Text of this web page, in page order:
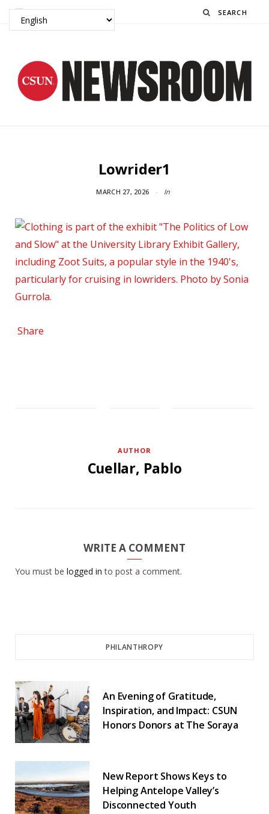
Search
Lowrider1
MARCH 27, 2026 In
Share
AUTHOR
Cuellar, Pablo
WRITE A COMMENT
You must be logged in to post a comment.
PHILANTHROPY
An Evening of Gratitude,
Inspiration, and Impact: CSUN
Honors Donors at The Soraya
New Report Shows Keys to
Helping Antelope Valley’s
Disconnected Youth